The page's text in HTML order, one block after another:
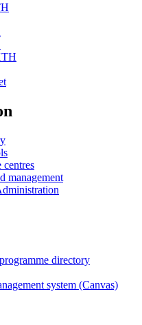
centres
management
directory
system (Canvas)